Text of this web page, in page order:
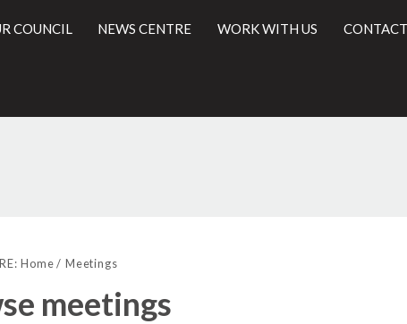
COUNCIL NEWS CENTRE WORK WITH US
Home Meetings
meetings